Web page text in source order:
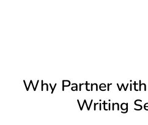
Why Partner
Writing